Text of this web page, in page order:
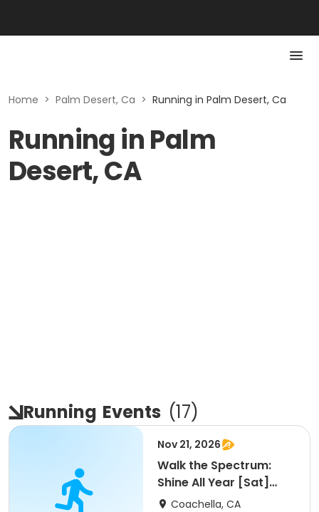
Home > Palm Desert, Ca > Running in Palm Desert, Ca
Running in Palm
Desert, CA
Running Events (17)
Nov 21, 2026
Walk the Spectrum:
Shine All Year [Sat]
[9am]
Coachella, CA